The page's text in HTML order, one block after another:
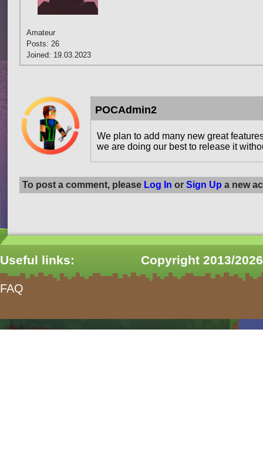
Amateur
Posts: 26
Joined: 19.03.2023
POCAdmin2
We plan to add many new great
we are doing our best to release it
To post a comment, please Log In or Sign Up a new
Useful links:
FAQ
Copyright 2013/
form